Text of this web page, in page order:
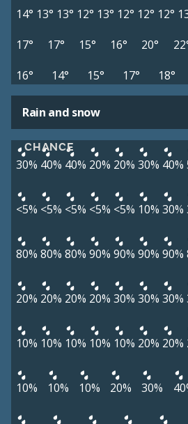
14° 13° 13° 12° 13° 12° 12° 12°
17°
17° 15° 16° 20°
16°
14° 15° 17° 18°
Rain and snow
CHANCE
30% 40% 40% 20% 20% 30% 40%
<5% <5% <5% <5% <5% 10% 30%
80% 80% 80% 90% 90% 90% 90%
20% 20% 20% 20% 30% 30% 30%
10% 10% 10% 10% 10% 20% 20%
10% 10% 10% 20% 30%